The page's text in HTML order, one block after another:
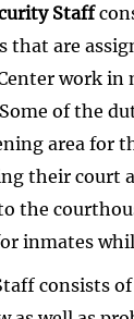
Staff
that are
work
of the
area for
their court
the
inmates
consists